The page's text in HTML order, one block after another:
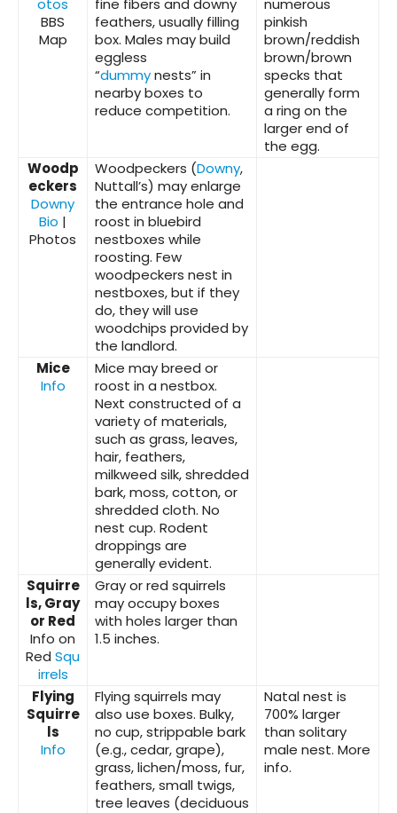
otos
BBS
Map
fine fibers and downy
feathers, usually filling
box. Males may build
eggless
“dummynests” in
nearby boxes to
reduce competition.
numerous
pinkish
brown/reddish
brown/brown
specks that
generally form
a ring on the
larger end of
the egg.
Woodp
eckers
Downy
Bio |
Photos
Woodpeckers (Downy,
Nuttall’s) may enlarge
the entrance hole and
roost in bluebird
nestboxes while
roosting. Few
woodpeckers nest in
nestboxes, but if they
do, they will use
woodchips provided by
the landlord.
Mice
Info
Mice may breed or
roost in a nestbox.
Next constructed of a
variety of materials,
such as grass, leaves,
hair, feathers,
milkweed silk, shredded
bark, moss, cotton, or
shredded cloth. No
nest cup. Rodent
droppings are
generally evident.
Squirre
ls, Gray
or Red
Info on
Red Squ
irrels
Gray or red squirrels
may occupy boxes
with holes larger than
1.5 inches.
Flying
Squirre
ls
Info
Flying squirrels may
also use boxes. Bulky,
no cup, strippable bark
(e.g., cedar, grape),
grass, lichen/moss, fur,
feathers, small twigs,
tree leaves (deciduous
Natal nest is
700% larger
than solitary
male nest. More
info.